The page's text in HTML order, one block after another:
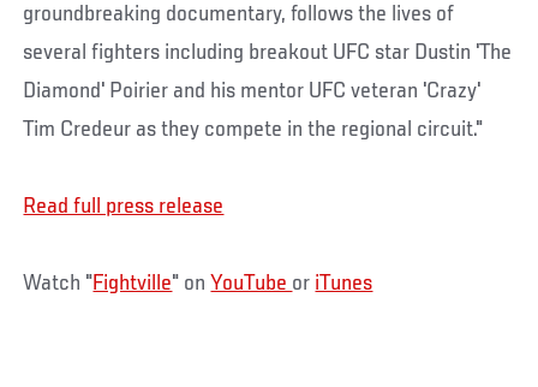
groundbreaking documentary, follows the lives of
several fighters including breakout UFC star Dustin 'The
Diamond' Poirier and his mentor UFC veteran 'Crazy'
Tim Credeur as they compete in the regional circuit."
Read full press release
Watch "Fightville" onYouTube or iTunes